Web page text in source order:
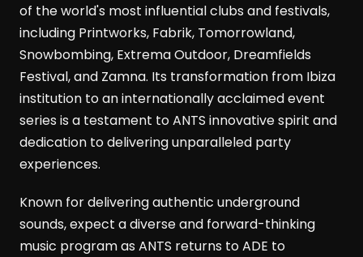
of the world's most influential clubs and festivals,
including Printworks, Fabrik, Tomorrowland,
Snowbombing, Extrema Outdoor, Dreamfields
Festival, and Zamna. Its transformation from Ibiza
institution to an internationally acclaimed event
series is a testament to ANTS innovative spirit and
dedication to delivering unparalleled party
experiences.
Known for delivering authentic underground
sounds, expect a diverse and forward-thinking
music program as ANTS returns to ADE to